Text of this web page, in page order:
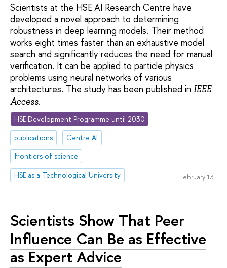
Scientists at the HSE AI Research Centre have
developed a novel approach to determining
robustness in deep learning models. Their method
works eight times faster than an exhaustive model
search and significantly reduces the need for manual
verification. It can be applied to particle physics
problems using neural networks of various
architectures. The study has been published in IEEE
Access.
HSE Development Programme until 2030
publications
Centre AI
frontiers of science
HSE as a Technological University
February 13
Scientists Show That Peer
Influence Can Be as Effective
as Expert Advice